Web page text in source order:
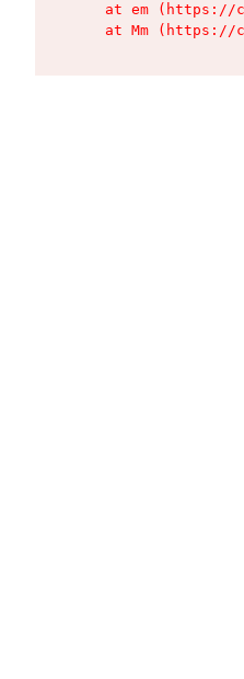
at em (https://
at Mm (https://